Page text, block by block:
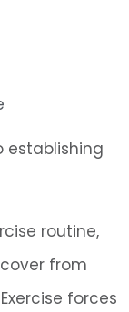
establishing
routine,
from
forces